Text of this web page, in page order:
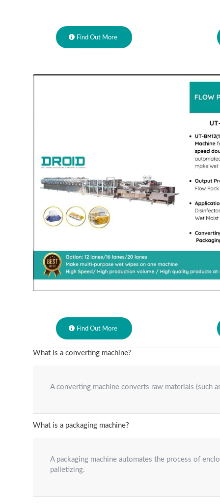
Find Out More
Find Out More
What is a converting machine?
A converting machine converts raw materials (such
What is a packaging machine?
A packaging machine automates the process of
palletizing.